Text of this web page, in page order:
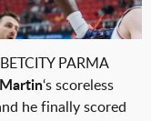
PARMA
‘s scoreless
he finally scored